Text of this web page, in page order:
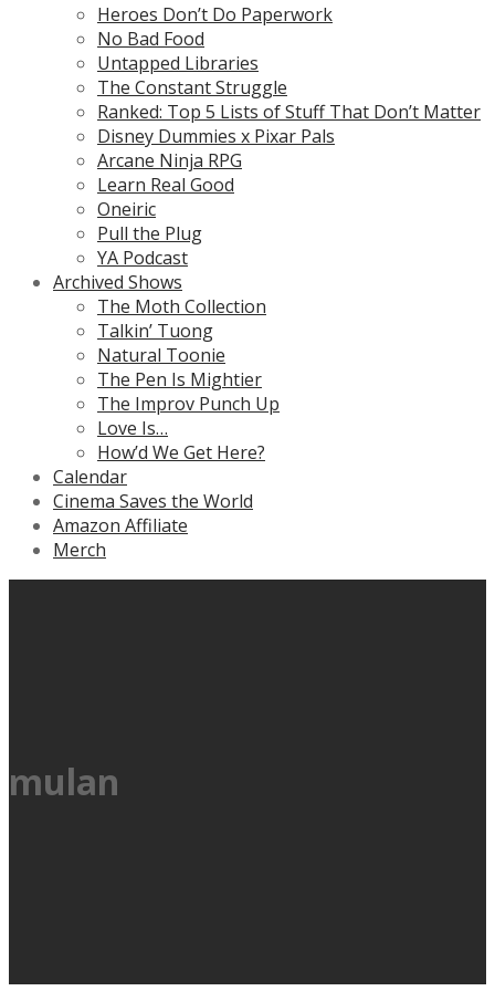
Heroes Don’t Do Paperwork
No Bad Food
Untapped Libraries
The Constant Struggle
Ranked: Top 5 Lists of Stuff That Don’t Matter
Disney Dummies x Pixar Pals
Arcane Ninja RPG
Learn Real Good
Oneiric
Pull the Plug
YA Podcast
Archived Shows
The Moth Collection
Talkin’ Tuong
Natural Toonie
The Pen Is Mightier
The Improv Punch Up
Love Is…
How’d We Get Here?
Calendar
Cinema Saves the World
Amazon Affiliate
Merch
mulan